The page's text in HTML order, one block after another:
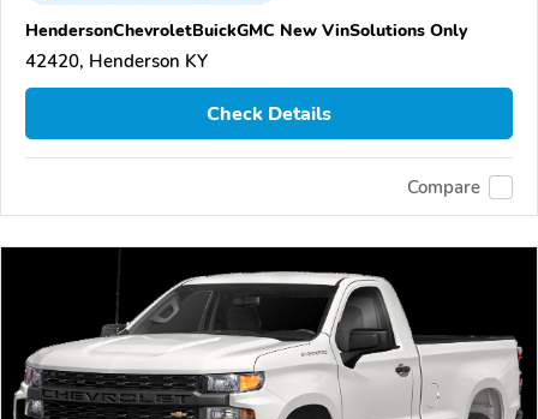
HendersonChevroletBuickGMC New VinSolutions Only
42420, Henderson KY
Check Details
Compare